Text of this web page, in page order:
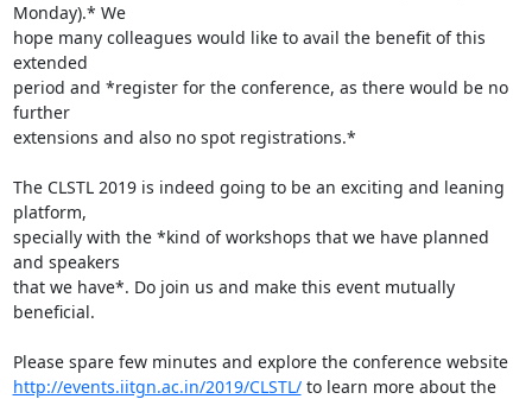
Monday).* We
hope many colleagues would like to avail the benefit of this
extended
period and *register for the conference, as there would be no
further
extensions and also no spot registrations.*
The CLSTL 2019 is indeed going to be an exciting and leaning
platform,
specially with the *kind of workshops that we have planned
and speakers
that we have*. Do join us and make this event mutually
beneficial.
Please spare few minutes and explore the conference website
http://events.iitgn.ac.in/2019/CLSTL/ to learn more about the